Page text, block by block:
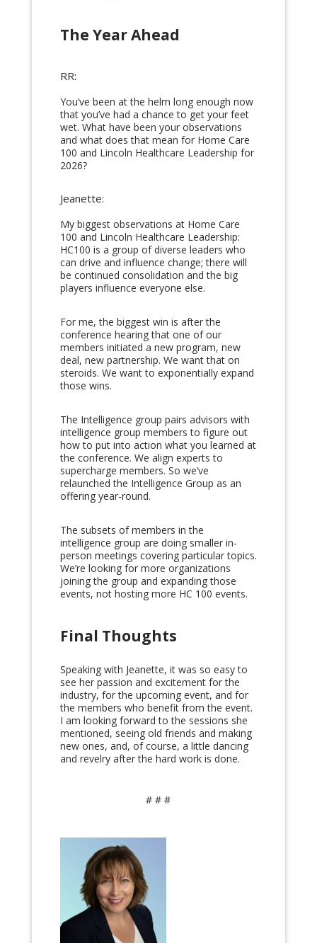
The Year Ahead
RR:
You’ve been at the helm long enough now
that you’ve had a chance to get your feet
wet. What have been your observations
and what does that mean for Home Care
100 and Lincoln Healthcare Leadership for
2026?
Jeanette:
My biggest observations at Home Care
100 and Lincoln Healthcare Leadership:
HC100 is a group of diverse leaders who
can drive and influence change; there will
be continued consolidation and the big
players influence everyone else.
For me, the biggest win is after the
conference hearing that one of our
members initiated a new program, new
deal, new partnership. We want that on
steroids. We want to exponentially expand
those wins.
The Intelligence group pairs advisors with
intelligence group members to figure out
how to put into action what you learned at
the conference. We align experts to
supercharge members. So we’ve
relaunched the Intelligence Group as an
offering year-round.
The subsets of members in the
intelligence group are doing smaller in-
person meetings covering particular topics.
We’re looking for more organizations
joining the group and expanding those
events, not hosting more HC 100 events.
Final Thoughts
Speaking with Jeanette, it was so easy to
see her passion and excitement for the
industry, for the upcoming event, and for
the members who benefit from the event.
I am looking forward to the sessions she
mentioned, seeing old friends and making
new ones, and, of course, a little dancing
and revelry after the hard work is done.
# # #